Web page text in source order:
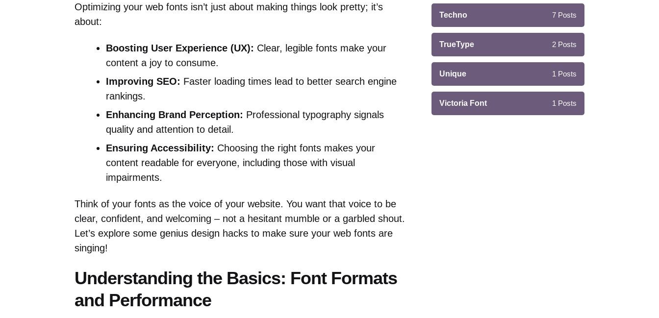
Optimizing your web fonts isn’t just about making things look pretty; it’s
about:
Boosting User Experience (UX): Clear, legible fonts make your
content a joy to consume.
Improving SEO: Faster loading times lead to better search engine
rankings.
Enhancing Brand Perception: Professional typography signals
quality and attention to detail.
Ensuring Accessibility: Choosing the right fonts makes your
content readable for everyone, including those with visual
impairments.
Think of your fonts as the voice of your website. You want that voice to be
clear, confident, and welcoming – not a hesitant mumble or a garbled shout.
Let’s explore some genius design hacks to make sure your web fonts are
singing!
Understanding the Basics: Font Formats
and Performance
Techno 7 Posts
TrueType 2 Posts
Unique 1 Posts
Victoria Font 1 Posts